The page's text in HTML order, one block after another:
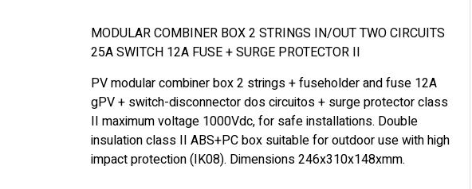
MODULAR COMBINER BOX 2 STRINGS IN/OUT TWO CIRCUITS
25A SWITCH 12A FUSE + SURGE PROTECTOR II
PV modular combiner box 2 strings + fuseholder and fuse 12A
gPV + switch-disconnector dos circuitos + surge protector class
II maximum voltage 1000Vdc, for safe installations. Double
insulation class II ABS+PC box suitable for outdoor use with high
impact protection (IK08). Dimensions 246x310x148xmm.